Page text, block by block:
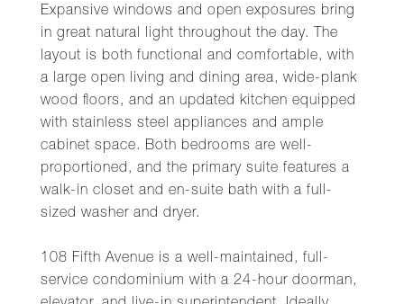
Expansive windows and open exposures bring
in great natural light throughout the day. The
layout is both functional and comfortable, with
a large open living and dining area, wide-plank
wood floors, and an updated kitchen equipped
with stainless steel appliances and ample
cabinet space. Both bedrooms are well-
proportioned, and the primary suite features a
walk-in closet and en-suite bath with a full-
sized washer and dryer.
108 Fifth Avenue is a well-maintained, full-
service condominium with a 24-hour doorman,